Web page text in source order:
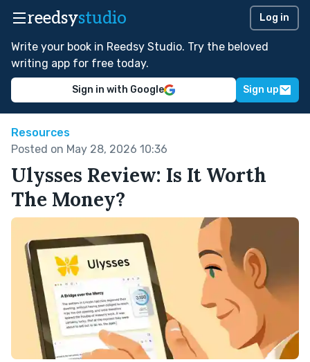
reedsystudio Log in
Write your book in Reedsy Studio. Try the beloved
writing app for free today.
Sign in with Google Sign up
Resources
Posted on May 28, 2026 10:36
Ulysses Review: Is It Worth
The Money?